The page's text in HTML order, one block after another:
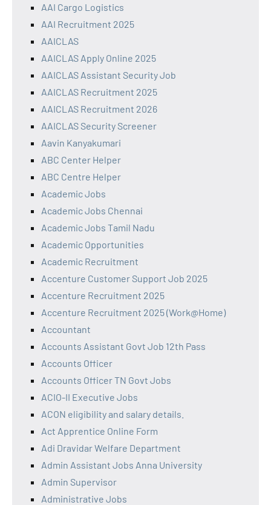
AAI Cargo Logistics
AAI Recruitment 2025
AAICLAS
AAICLAS Apply Online 2025
AAICLAS Assistant Security Job
AAICLAS Recruitment 2025
AAICLAS Recruitment 2026
AAICLAS Security Screener
Aavin Kanyakumari
ABC Center Helper
ABC Centre Helper
Academic Jobs
Academic Jobs Chennai
Academic Jobs Tamil Nadu
Academic Opportunities
Academic Recruitment
Accenture Customer Support Job 2025
Accenture Recruitment 2025
Accenture Recruitment 2025 (Work@Home)
Accountant
Accounts Assistant Govt Job 12th Pass
Accounts Officer
Accounts Officer TN Govt Jobs
ACIO-II Executive Jobs
ACON eligibility and salary details.
Act Apprentice Online Form
Adi Dravidar Welfare Department
Admin Assistant Jobs Anna University
Admin Supervisor
Administrative Jobs